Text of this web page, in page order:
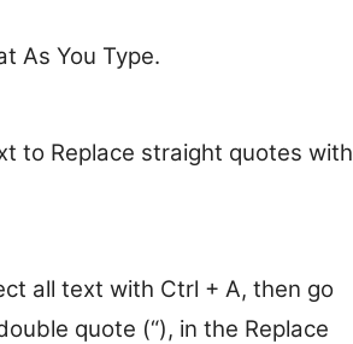
As You Type.
to Replace straight quotes with
all text with Ctrl + A, then go
quote (“), in the Replace